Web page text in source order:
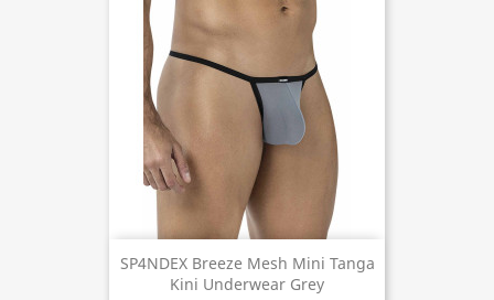
SP4NDEX Breeze Mesh Mini Tanga
Kini Underwear Grey